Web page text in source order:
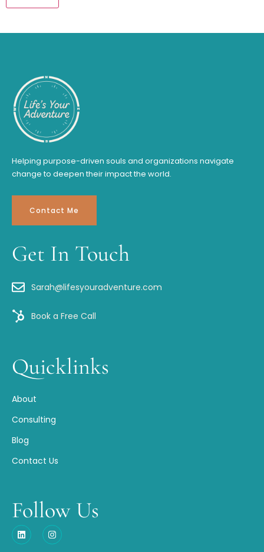
Helping purpose-driven souls and organizations navigate
change to deepen their impact the world.
Contact Me
Get In Touch
Sarah@lifesyouradventure.com
Book a Free Call
Quicklinks
About
Consulting
Blog
Contact Us
Follow Us